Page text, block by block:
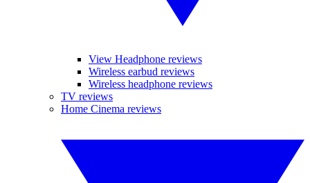
View Headphone reviews
Wireless earbud reviews
Wireless headphone reviews
TV reviews
Home Cinema reviews